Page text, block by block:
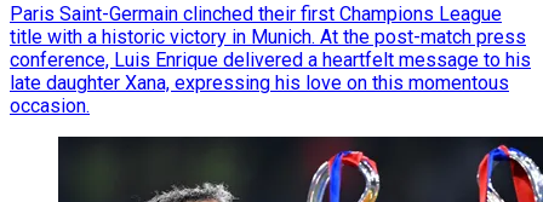
Paris Saint-Germain clinched their first Champions League
title with a historic victory in Munich. At the post-match press
conference, Luis Enrique delivered a heartfelt message to his
late daughter Xana, expressing his love on this momentous
occasion.